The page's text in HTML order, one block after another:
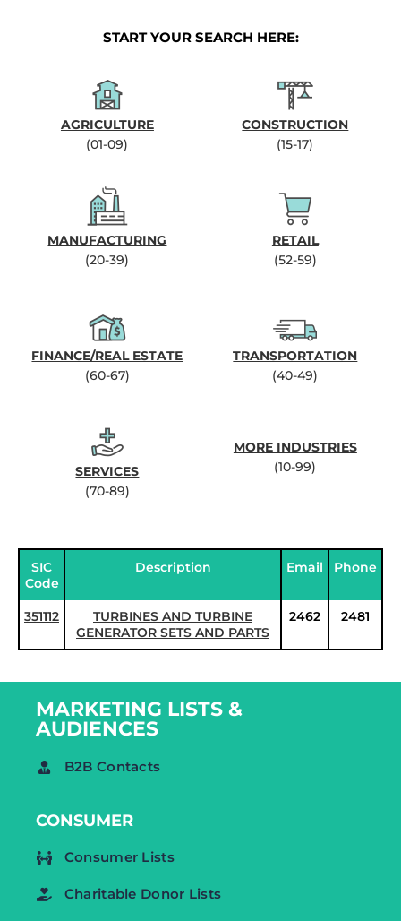
START YOUR SEARCH HERE:
AGRICULTURE
(01-09)
CONSTRUCTION
(15-17)
MANUFACTURING
(20-39)
RETAIL
(52-59)
FINANCE/REAL ESTATE
(60-67)
TRANSPORTATION
(40-49)
SERVICES
(70-89)
MORE INDUSTRIES
(10-99)
SIC
Code
Description Email Phone
351112
TURBINES AND TURBINE
GENERATOR SETS AND PARTS
2462 2481
MARKETING LISTS &
AUDIENCES
B2B Contacts
CONSUMER
Consumer Lists
Charitable Donor Lists